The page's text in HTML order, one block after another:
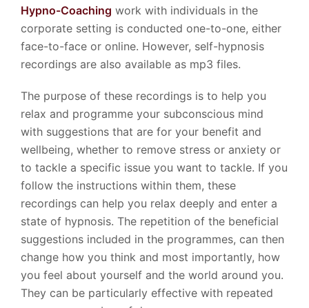
Hypno-Coaching work with individuals in the
corporate setting is conducted one-to-one, either
face-to-face or online. However, self-hypnosis
recordings are also available as mp3 files.
The purpose of these recordings is to help you
relax and programme your subconscious mind
with suggestions that are for your benefit and
wellbeing, whether to remove stress or anxiety or
to tackle a specific issue you want to tackle. If you
follow the instructions within them, these
recordings can help you relax deeply and enter a
state of hypnosis. The repetition of the beneficial
suggestions included in the programmes, can then
change how you think and most importantly, how
you feel about yourself and the world around you.
They can be particularly effective with repeated